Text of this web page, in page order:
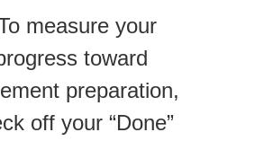
measure your
toward
preparation,
off your “Done”